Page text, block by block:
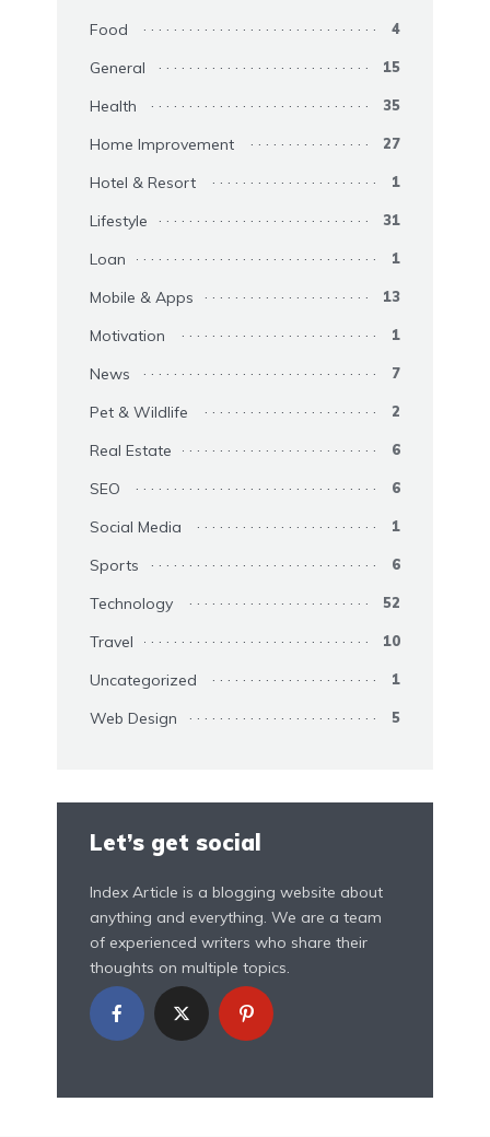
Food
4
General 15
Health 35
Home Improvement 27
Hotel & Resort 1
Lifestyle 31
Loan 1
Mobile & Apps 13
Motivation 1
News 7
Pet & Wildlife 2
Real Estate 6
SEO 6
Social Media 1
Sports 6
Technology 52
Travel 10
Uncategorized 1
Web Design 5
Let’s get social
Index Article is a blogging website about
anything and everything. We are a team
of experienced writers who share their
thoughts on multiple topics.